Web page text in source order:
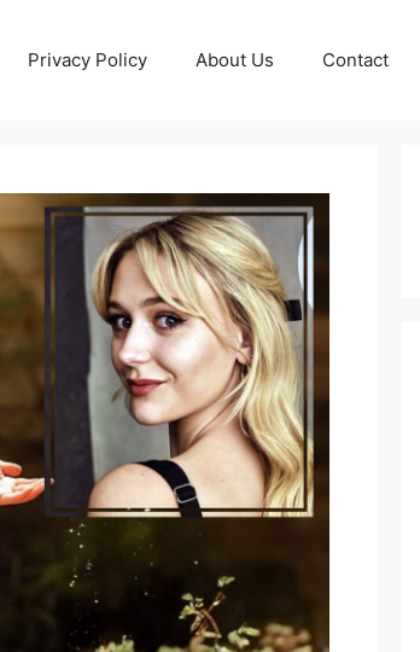
Privacy Policy About Us Contact